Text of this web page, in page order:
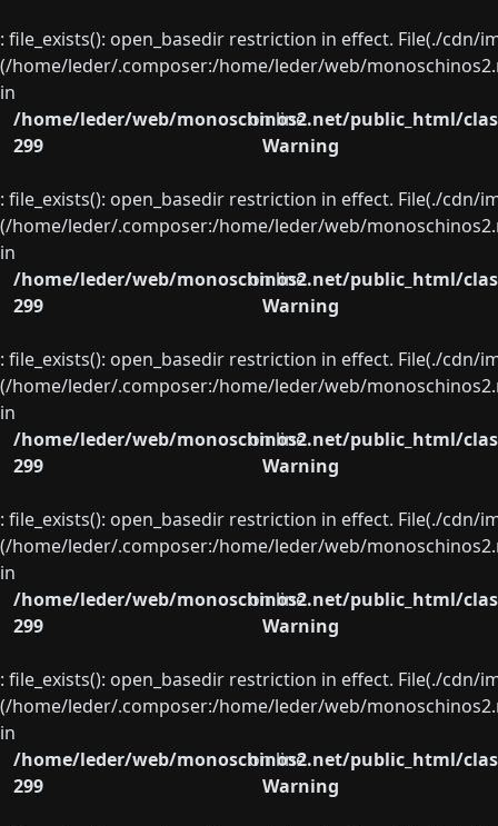
: file_exists(): open_basedir restriction in effect. File(./
(/home/leder/.composer:/home/leder/web/
in
/home/leder/web/monoschinos2.net/public_html/
on line
299
Warning
: file_exists(): open_basedir restriction in effect. File(./
(/home/leder/.composer:/home/leder/web/
in
/home/leder/web/monoschinos2.net/public_html/
on line
299
Warning
: file_exists(): open_basedir restriction in effect. File(./
(/home/leder/.composer:/home/leder/web/
in
/home/leder/web/monoschinos2.net/public_html/
on line
299
Warning
: file_exists(): open_basedir restriction in effect. File(./
(/home/leder/.composer:/home/leder/web/
in
/home/leder/web/monoschinos2.net/public_html/
on line
299
Warning
: file_exists(): open_basedir restriction in effect. File(./
(/home/leder/.composer:/home/leder/web/
in
/home/leder/web/monoschinos2.net/public_html/
on line
299
Warning